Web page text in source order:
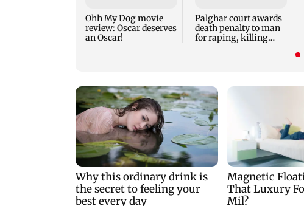
Ohh My Dog movie
review: Oscar deserves
an Oscar!
Palghar court awards
death penalty to man
for raping, killing